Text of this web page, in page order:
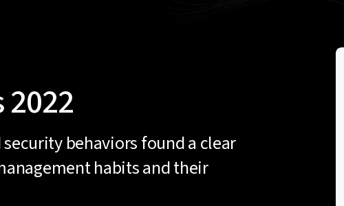
behaviors found a clear
habits and their